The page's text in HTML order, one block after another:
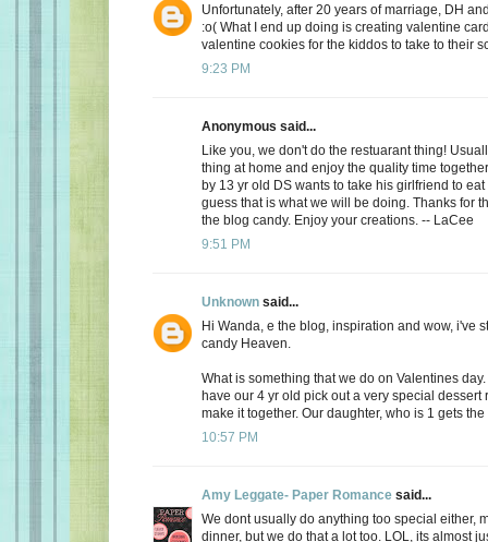
Unfortunately, after 20 years of marriage, DH
:o( What I end up doing is creating valentine
valentine cookies for the kiddos to take to their
9:23 PM
Anonymous said...
Like you, we don't do the restuarant thing!
thing at home and enjoy the quality time
by 13 yr old DS wants to take his girlfriend to
guess that is what we will be doing. Thanks for
the blog candy. Enjoy your creations. -- LaCee
9:51 PM
Unknown said...
Hi Wanda, e the blog, inspiration and wow, i've
candy Heaven.
What is something that we do on Valentines
have our 4 yr old pick out a very special dessert
make it together. Our daughter, who is 1 gets
10:57 PM
Amy Leggate- Paper Romance said...
We dont usually do anything too special either,
dinner, but we do that a lot too. LOL, its almost